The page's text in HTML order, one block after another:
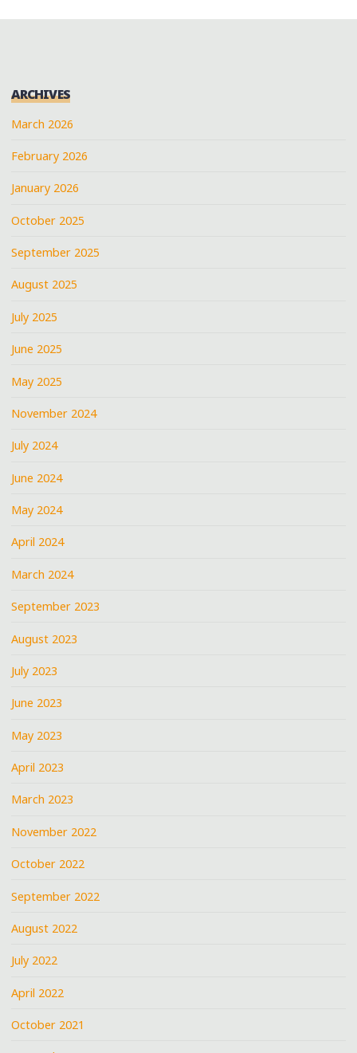
ARCHIVES
March 2026
February 2026
January 2026
October 2025
September 2025
August 2025
July 2025
June 2025
May 2025
November 2024
July 2024
June 2024
May 2024
April 2024
March 2024
September 2023
August 2023
July 2023
June 2023
May 2023
April 2023
March 2023
November 2022
October 2022
September 2022
August 2022
July 2022
April 2022
October 2021